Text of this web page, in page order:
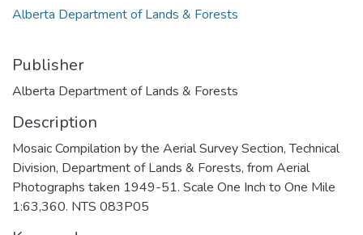
Alberta Department of Lands & Forests
Publisher
Alberta Department of Lands & Forests
Description
Mosaic Compilation by the Aerial Survey Section, Technical
Division, Department of Lands & Forests, from Aerial
Photographs taken 1949-51. Scale One Inch to One Mile
1:63,360. NTS 083P05